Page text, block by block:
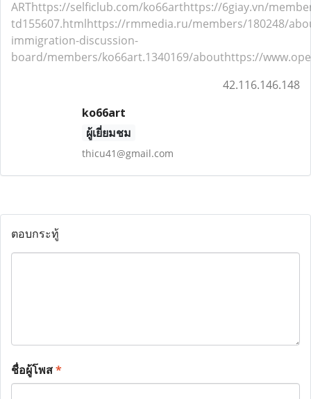
ARThttps://selficlub.com/ko66arthttps://6giay.vn/
td155607.htmlhttps://rmmedia.ru/members/180248/
immigration-discussion-
board/members/ko66art.1340169/abouthttps://
42.116.146.148
ko66art
ผู้เยี่ยมชม
thicu41@gmail.com
ตอบกระทู้
ชื่อผู้โพส*